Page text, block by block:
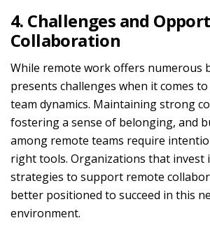
4. Challenges and
Collaboration
While remote work offers numerous
presents challenges when it comes
team dynamics. Maintaining strong
fostering a sense of belonging, and
among remote teams require
right tools. Organizations that invest
strategies to support remote
better positioned to succeed in this
environment.